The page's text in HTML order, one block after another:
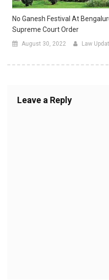
No Ganesh Festival At
Supreme Court Order
August 30, 2022 Law
Leave a Reply